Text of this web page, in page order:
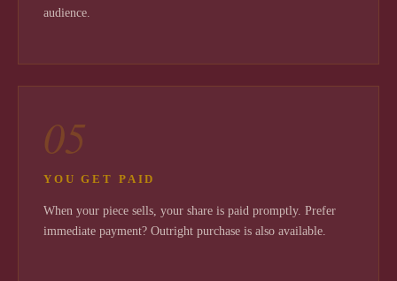
audience.
05
YOU GET PAID
When your piece sells, your share is paid promptly. Prefer
immediate payment? Outright purchase is also available.